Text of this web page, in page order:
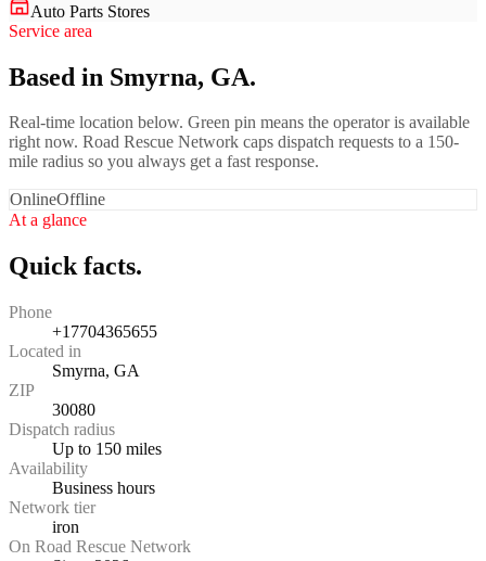
Auto Parts Stores
Service area
Based in Smyrna, GA.
Real-time location below. Green pin means the operator is available
right now. Road Rescue Network caps dispatch requests to a 150-
mile radius so you always get a fast response.
OnlineOffline
At a glance
Quick facts.
Phone
+17704365655
Located in
Smyrna, GA
ZIP
30080
Dispatch radius
Up to 150 miles
Availability
Business hours
Network tier
iron
On Road Rescue Network